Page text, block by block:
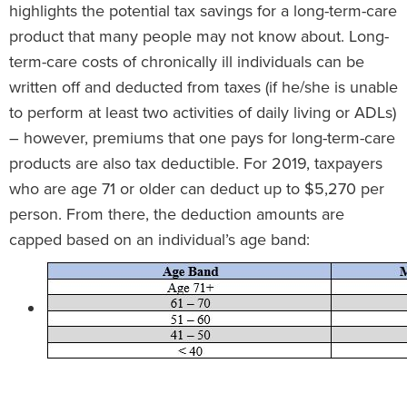
highlights the potential tax savings for a long-term-care
product that many people may not know about. Long-
term-care costs of chronically ill individuals can be
written off and deducted from taxes (if he/she is unable
to perform at least two activities of daily living or ADLs)
– however, premiums that one pays for long-term-care
products are also tax deductible. For 2019, taxpayers
who are age 71 or older can deduct up to $5,270 per
person. From there, the deduction amounts are
capped based on an individual’s age band: